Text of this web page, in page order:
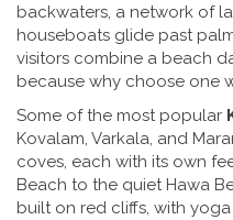
backwaters, a network of
houseboats glide past
visitors combine a beach
because why choose one
Some of the most popular
Kovalam, Varkala, and
coves, each with its own
Beach to the quiet Hawa
built on red cliffs, with